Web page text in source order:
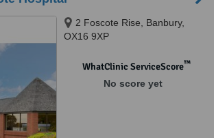
2 Foscote Rise, Banbury,
OX16 9XP
WhatClinic ServiceScore™
No score yet